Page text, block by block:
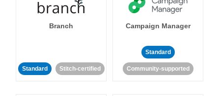
Branch
Standard Stitch-certified
Campaign Manager
Standard
Community-supported